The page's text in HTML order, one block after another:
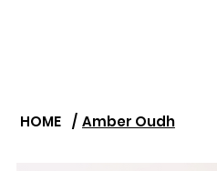
HOME / Amber Oudh